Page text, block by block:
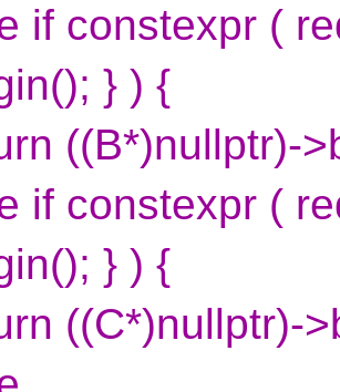
if constexpr (
} ) {
((B*)nullptr)-
if constexpr (
} ) {
((C*)nullptr)-